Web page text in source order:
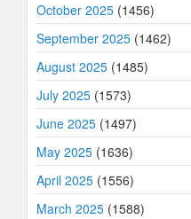
October 2025 (1456)
September 2025 (1462)
August 2025 (1485)
July 2025 (1573)
June 2025 (1497)
May 2025 (1636)
April 2025 (1556)
March 2025 (1588)